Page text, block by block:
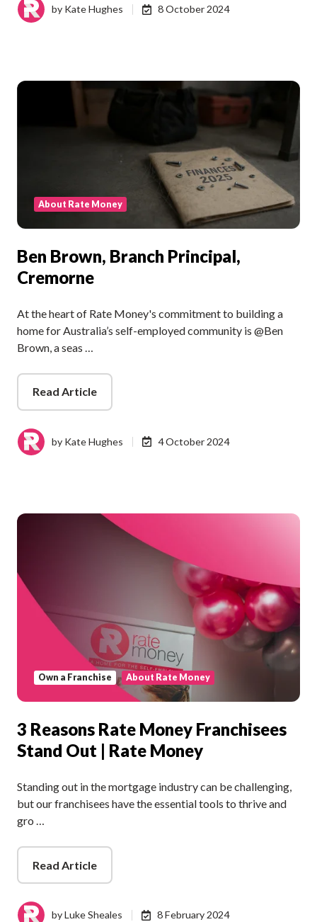
by Kate Hughes 8 October 2024
Ben Brown, Branch Principal,
Cremorne
At the heart of Rate Money's commitment to building a
home for Australia’s self-employed community is @Ben
Brown, a seas …
Read Article
by Kate Hughes 4 October 2024
About Rate Money
3 Reasons Rate Money Franchisees
Stand Out | Rate Money
Standing out in the mortgage industry can be challenging,
but our franchisees have the essential tools to thrive and
gro …
Read Article
byLuke Sheales 8 February 2024
Own a Franchise About Rate Money